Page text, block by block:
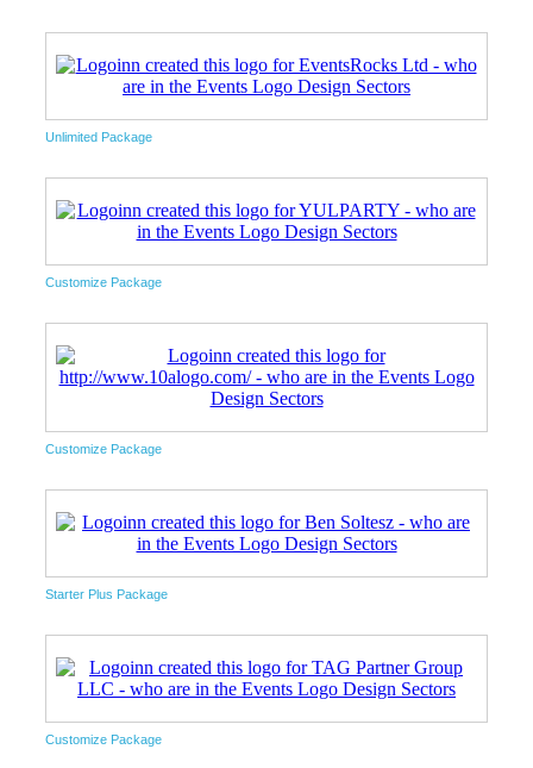
Unlimited Package
Customize Package
Customize Package
Starter Plus Package
Customize Package